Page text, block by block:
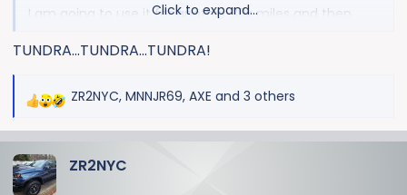
I am going to use it for another 30k miles and then
Click to expand...
TUNDRA...TUNDRA...TUNDRA!
R
c
t
ZR2NYC, MNNJR69, AXE and 3 others
ZR2NYC